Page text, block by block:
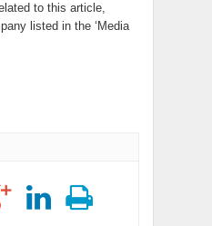
to this article,
listed in the ‘Media